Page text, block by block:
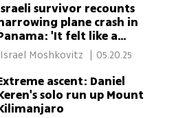
survivor recounts
plane crash in
'It felt like a
horror movie'
05.20.25
ascent: Daniel
solo run up Mount